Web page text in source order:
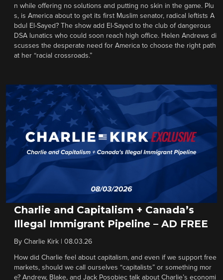
n while offering no solutions and putting no skin in the game. Plu
s, is America about to get its first Muslim senator, radical leftists A
bdul El-Sayed? The show add El-Sayed to the club of dangerous
DSA lunatics who could soon reach high office. Helen Andrews di
scusses the desperate need for America to choose the right path
at her “racial crossroads.”
Charlie and Capitalism + Canada’s
Illegal Immigrant Pipeline – AD FREE
By Charlie Kirk 08.03.26
How did Charlie feel about capitalism, and even if we support free
markets, should we call ourselves “capitalists” or something mor
e? Andrew, Blake, and Jack Posobiec talk about Charlie’s economi